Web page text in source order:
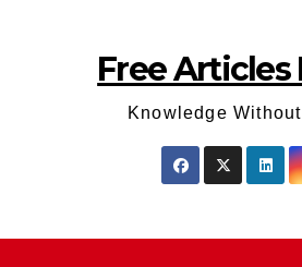
Free Articles
Knowledge